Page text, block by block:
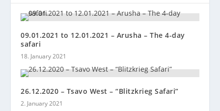
09.01.2021 to 12.01.2021 – Arusha – The 4-day
safari
18. January 2021
26.12.2020 – Tsavo West – “Blitzkrieg Safari”
2. January 2021